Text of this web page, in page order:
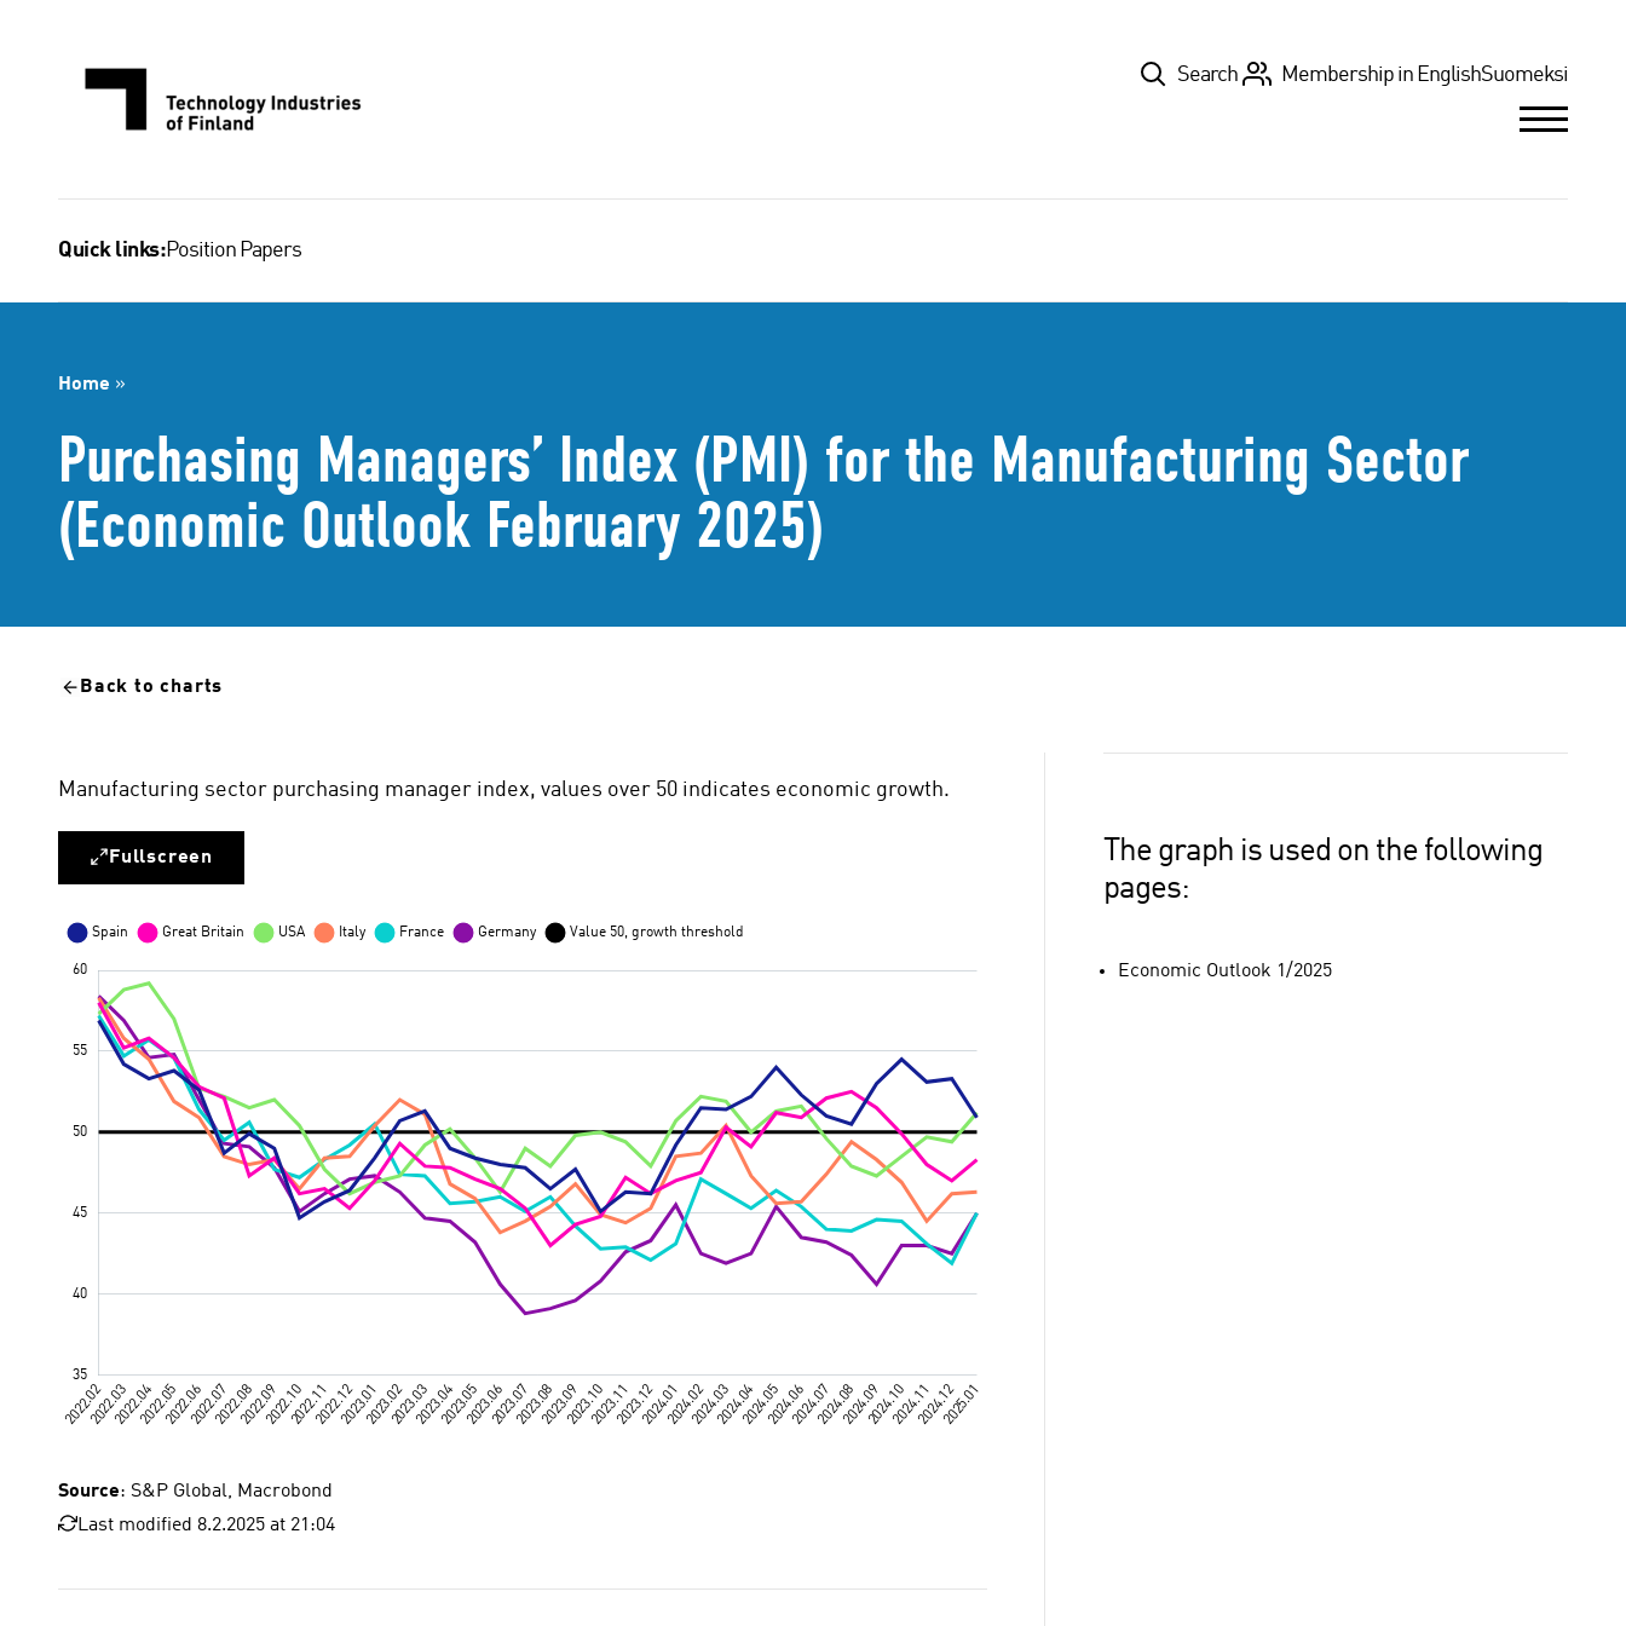
TopSearch Membership in EnglishSuomeksi
Quick links:Position Papers
Home »
Purchasing Managers’ Index (PMI) for the Manufacturing Sector
(Economic Outlook February 2025)
Back to charts
Manufacturing sector purchasing manager index, values over 50 indicates economic growth.
Fullscreen
Source: S&P Global, Macrobond
Last modified 8.2.2025 at 21:04
The graph is used on the following
pages:
Economic Outlook 1/2025